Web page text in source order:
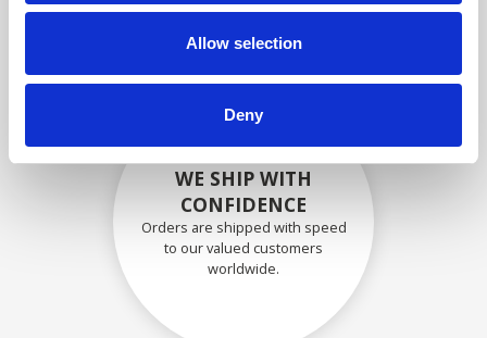
Allow selection
Deny
materials.
WE SHIP WITH
CONFIDENCE
Orders are shipped with speed
to our valued customers
worldwide.